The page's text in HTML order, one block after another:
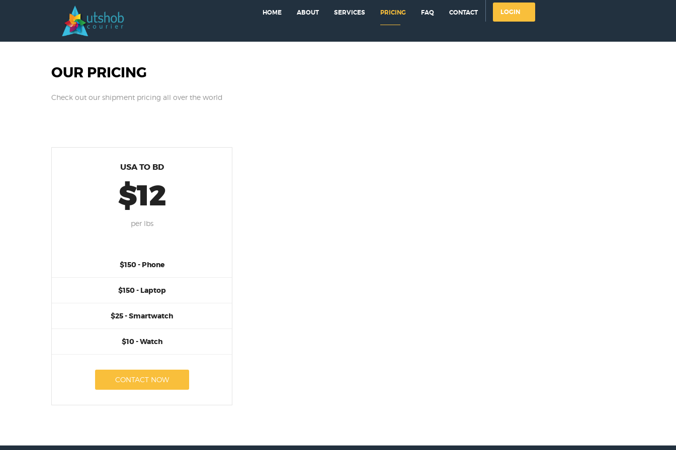
HOME ABOUT SERVICES PRICING FAQ CONTACT LOGIN
OUR PRICING
Check out our shipment pricing all over the world
USA TO BD
$12
per lbs
$150 - Phone
$150 - Laptop
$25 - Smartwatch
$10 - Watch
CONTACT NOW